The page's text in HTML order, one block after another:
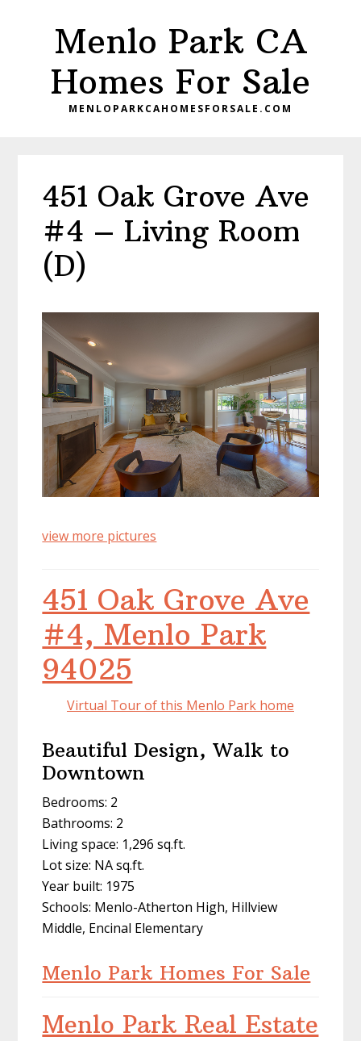
Menlo Park CA
Homes For Sale
MENLOPARKCAHOMESFORSALE.COM
451 Oak Grove Ave
#4 – Living Room
(D)
view more pictures
451 Oak Grove Ave
#4, Menlo Park
94025
Virtual Tour of this Menlo Park home
Beautiful Design, Walk to
Downtown
Bedrooms: 2
Bathrooms: 2
Living space: 1,296 sq.ft.
Lot size: NA sq.ft.
Year built: 1975
Schools: Menlo-Atherton High, Hillview
Middle, Encinal Elementary
Menlo Park Homes For Sale
Menlo Park Real Estate